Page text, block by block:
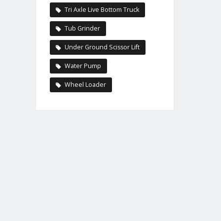
Tri Axle Live Bottom Truck
Tub Grinder
Under Ground Scissor Lift
Water Pump
Wheel Loader